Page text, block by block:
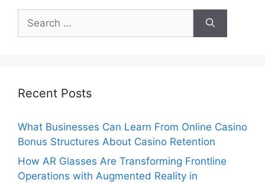
for:
Recent Posts
What Businesses Can Learn From Online Casino
Bonus Structures About Casino Retention
How AR Glasses Are Transforming Frontline
Operations with Augmented Reality in